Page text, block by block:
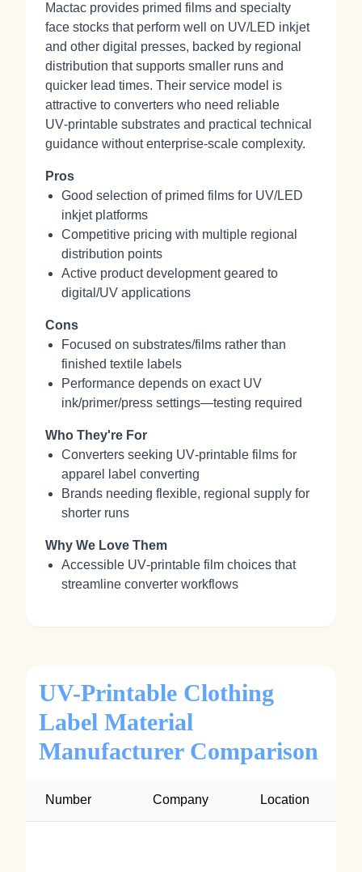
Mactac provides primed films and specialty
face stocks that perform well on UV/LED inkjet
and other digital presses, backed by regional
distribution that supports smaller runs and
quicker lead times. Their service model is
attractive to converters who need reliable
UV‑printable substrates and practical technical
guidance without enterprise‑scale complexity.
Pros
Good selection of primed films for UV/LED
inkjet platforms
Competitive pricing with multiple regional
distribution points
Active product development geared to
digital/UV applications
Cons
Focused on substrates/films rather than
finished textile labels
Performance depends on exact UV
ink/primer/press settings—testing required
Who They're For
Converters seeking UV‑printable films for
apparel label converting
Brands needing flexible, regional supply for
shorter runs
Why We Love Them
Accessible UV‑printable film choices that
streamline converter workflows
UV-Printable Clothing
Label Material
Manufacturer Comparison
Number Company Location